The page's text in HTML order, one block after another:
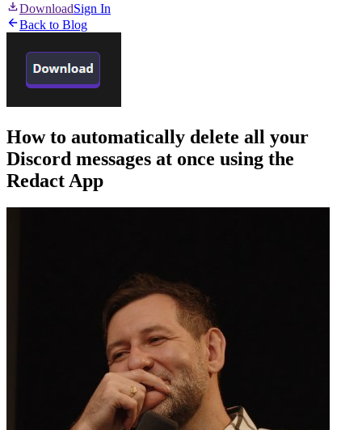
DownloadSign In
Back to Blog
How to automatically delete all your
Discord messages at once using the
Redact App